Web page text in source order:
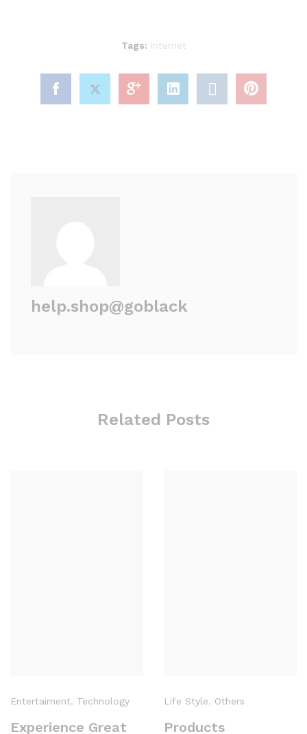
Tags: Internet
help.shop@goblack
Related Posts
Entertaiment, Technology
Experience Great
Life Style, Others
Products